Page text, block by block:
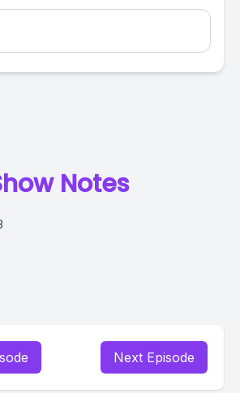
Notes
Next Episode